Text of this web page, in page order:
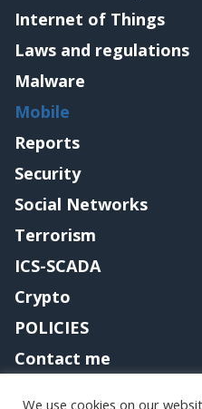
Internet of Things
Laws and regulations
Malware
Mobile
Reports
Security
Social Networks
Terrorism
ICS-SCADA
Crypto
POLICIES
Contact me
We use cookies on our